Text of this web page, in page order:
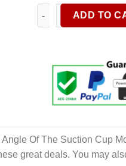
Can Rotate Any
ADD TO
Of The Suction Cup
great deals. You may